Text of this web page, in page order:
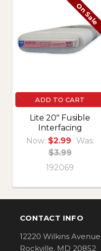
Products
On Sale
ADD TO CART
Lite 20" Fusible
Interfacing
Now: $2.99
Was:
$3.99
192069
Footer
CONTACT INFO
12220 Wilkins Avenue
Rockville, MD 20852